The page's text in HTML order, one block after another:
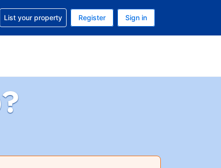
Your current currency is U.S. Dollar
language. Your current language is English (US)
help with your reservation
List your property Register Sign in